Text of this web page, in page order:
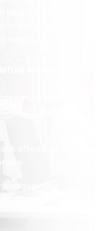
keep up with your
and keep you
has you covered!
Minimizing
in federal,
laws to
office into a
avoiding
absences and